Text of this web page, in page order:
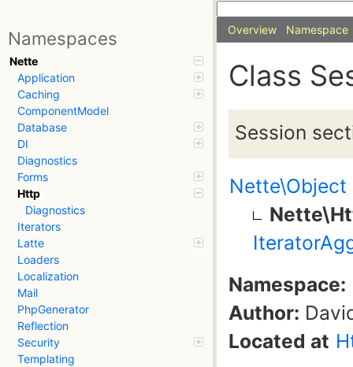
Namespaces
Nette
Application
Caching
ComponentModel
Database
DI
Diagnostics
Forms
Http
Diagnostics
Iterators
Latte
Loaders
Localization
Mail
PhpGenerator
Reflection
Security
Templating
Overview Namespace
Class
Session
Nette\Object
Namespace:
Author:
Located at